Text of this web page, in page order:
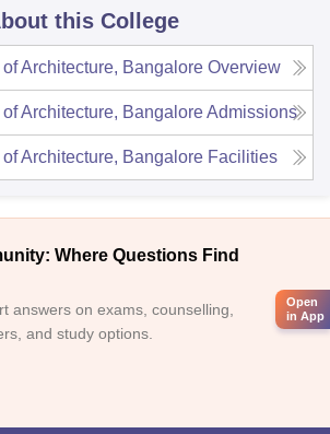
this College
Architecture, Bangalore Overview
Architecture, BangaloreAdmissions
Architecture, Bangalore Facilities
Where Questions Find
answers on exams, counselling,
and study options.
Open
in App